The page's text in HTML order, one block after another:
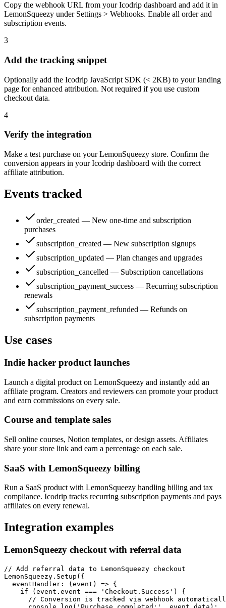
Copy the webhook URL from your Icodrip dashboard and add it in
LemonSqueezy under Settings > Webhooks. Enable all order and
subscription events.
3
Add the tracking snippet
Optionally add the Icodrip JavaScript SDK (< 2KB) to your landing
page for enhanced attribution. Not required if you use custom
checkout data.
4
Verify the integration
Make a test purchase on your LemonSqueezy store. Confirm the
conversion appears in your Icodrip dashboard with the correct
affiliate attribution.
Events tracked
order_created — New one-time and subscription
purchases
subscription_created — New subscription signups
subscription_updated — Plan changes and upgrades
subscription_cancelled — Subscription cancellations
subscription_payment_success — Recurring subscription
renewals
subscription_payment_refunded — Refunds on
subscription payments
Use cases
Indie hacker product launches
Launch a digital product on LemonSqueezy and instantly add an
affiliate program. Creators and reviewers can promote your product
and earn commissions on every sale.
Course and template sales
Sell online courses, Notion templates, or design assets. Affiliates
share your store link and earn a percentage on each sale.
SaaS with LemonSqueezy billing
Run a SaaS product with LemonSqueezy handling billing and tax
compliance. Icodrip tracks recurring subscription payments and pays
affiliates on every renewal.
Integration examples
LemonSqueezy checkout with referral data
// Add referral data to LemonSqueezy checkout
LemonSqueezy.Setup({
  eventHandler: (event) => {
    if (event.event === 'Checkout.Success') {
// Conversion is tracked via webhook